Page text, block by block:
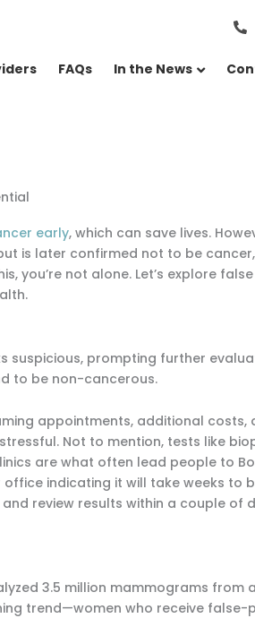
FAQs In the News
early, which can save lives.
is later confirmed not to be
you’re not alone. Let’s explore
prompting further
to be non-cancerous.
appointments, additional costs,
Not to mention, tests like
are what often lead people to
indicating it will take weeks to
review results within a couple of
3.5 million mammograms from
trend—women who receive false-